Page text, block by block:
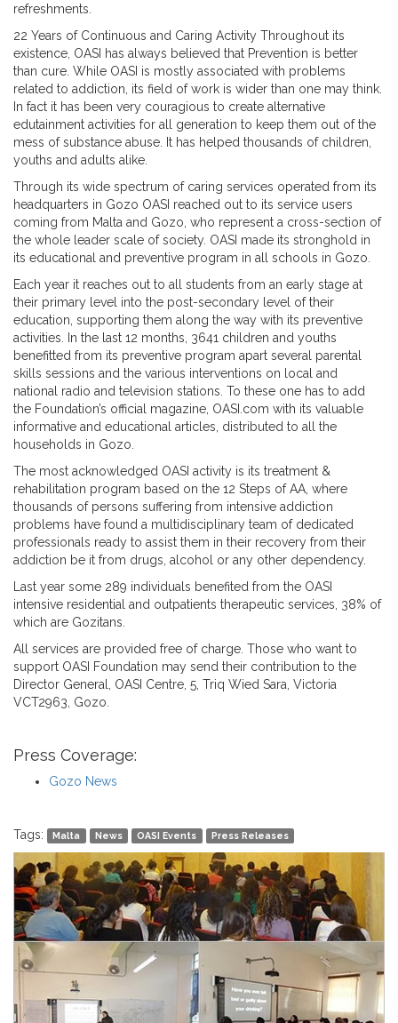
refreshments.
22 Years of Continuous and Caring Activity Throughout its
existence, OASI has always believed that Prevention is better
than cure. While OASI is mostly associated with problems
related to addiction, its field of work is wider than one may think.
In fact it has been very couragious to create alternative
edutainment activities for all generation to keep them out of the
mess of substance abuse. It has helped thousands of children,
youths and adults alike.
Through its wide spectrum of caring services operated from its
headquarters in Gozo OASI reached out to its service users
coming from Malta and Gozo, who represent a cross-section of
the whole leader scale of society. OASI made its stronghold in
its educational and preventive program in all schools in Gozo.
Each year it reaches out to all students from an early stage at
their primary level into the post-secondary level of their
education, supporting them along the way with its preventive
activities. In the last 12 months, 3641 children and youths
benefitted from its preventive program apart several parental
skills sessions and the various interventions on local and
national radio and television stations. To these one has to add
the Foundation’s official magazine, OASI.com with its valuable
informative and educational articles, distributed to all the
households in Gozo.
The most acknowledged OASI activity is its treatment &
rehabilitation program based on the 12 Steps of AA, where
thousands of persons suffering from intensive addiction
problems have found a multidisciplinary team of dedicated
professionals ready to assist them in their recovery from their
addiction be it from drugs, alcohol or any other dependency.
Last year some 289 individuals benefited from the OASI
intensive residential and outpatients therapeutic services, 38% of
which are Gozitans.
All services are provided free of charge. Those who want to
support OASI Foundation may send their contribution to the
Director General, OASI Centre, 5, Triq Wied Sara, Victoria
VCT2963, Gozo.
Press Coverage:
Gozo News
Tags: Malta News OASI Events Press Releases